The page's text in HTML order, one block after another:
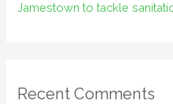
Jamestown to tackle
Recent Comments